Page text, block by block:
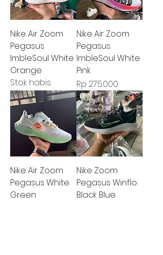
Nike Air Zoom
Pegasus
ImbleSoul White
Orange
Stok habis
Nike Air Zoom
Pegasus
ImbleSoul White
Pink
Harga
Rp 275.000
Nike Air Zoom
Pegasus White
Green
Nike Zoom
Pegasus Winflo
Black Blue